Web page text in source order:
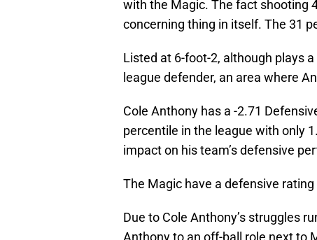
with the Magic. The fact shooting
concerning thing in itself. The 31
Listed at 6-foot-2, although plays
league defender, an area where
Cole Anthony has a -2.71
percentile in the league with only
impact on his team’s defensive
The Magic have a defensive
Due to Cole Anthony’s struggles